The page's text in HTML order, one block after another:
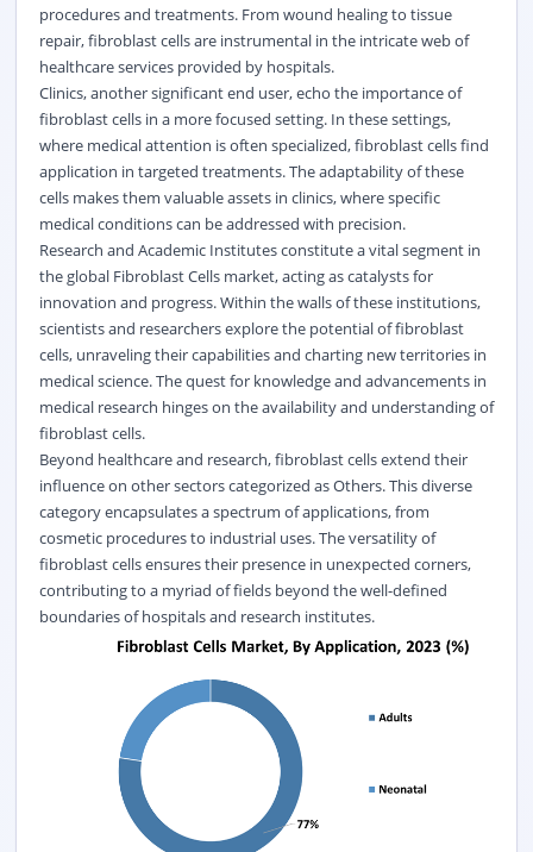
procedures and treatments. From wound healing to tissue
repair, fibroblast cells are instrumental in the intricate web of
healthcare services provided by hospitals.
Clinics, another significant end user, echo the importance of
fibroblast cells in a more focused setting. In these settings,
where medical attention is often specialized, fibroblast cells find
application in targeted treatments. The adaptability of these
cells makes them valuable assets in clinics, where specific
medical conditions can be addressed with precision.
Research and Academic Institutes constitute a vital segment in
the global Fibroblast Cells market, acting as catalysts for
innovation and progress. Within the walls of these institutions,
scientists and researchers explore the potential of fibroblast
cells, unraveling their capabilities and charting new territories in
medical science. The quest for knowledge and advancements in
medical research hinges on the availability and understanding of
fibroblast cells.
Beyond healthcare and research, fibroblast cells extend their
influence on other sectors categorized as Others. This diverse
category encapsulates a spectrum of applications, from
cosmetic procedures to industrial uses. The versatility of
fibroblast cells ensures their presence in unexpected corners,
contributing to a myriad of fields beyond the well-defined
boundaries of hospitals and research institutes.